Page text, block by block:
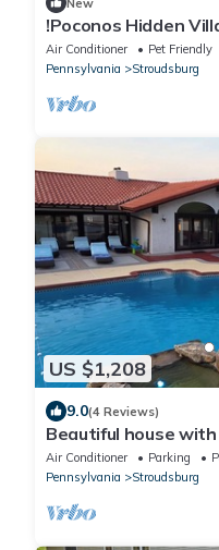
!Poconos Hidden
Creek
Air Conditioner Pet Friendly
Pennsylvania
Stroudsburg
US $1,208
9.0(4 Reviews)
Beautiful house
heated swimming
Air Conditioner Parking
Pennsylvania
Stroudsburg